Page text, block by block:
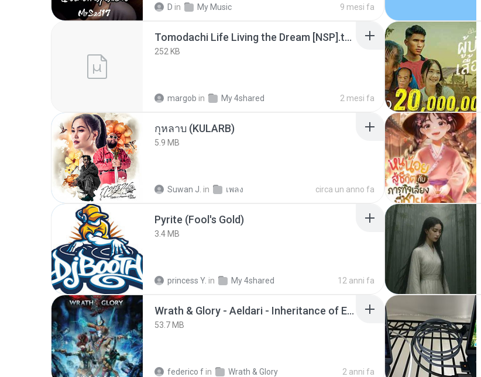
D in My Music 9 mesi fa
Tomodachi Life Living the Dream [NSP].torrent
252 KB
margob in My 4shared 2 mesi fa
กุหลาบ (KULARB)
5.9 MB
Suwan J. in เพลง circa un anno fa
Pyrite (Fool's Gold)
3.4 MB
princess Y. in My 4shared 12 anni fa
Wrath & Glory - Aeldari - Inheritance of Embers.pdf
53.7 MB
federico f in Wrath & Glory 2 anni fa